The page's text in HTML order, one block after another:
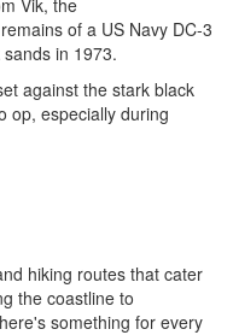
Vik, the
of a US Navy DC-3
in 1973.
against the stark black
op, especially during
hiking routes that cater
the coastline to
something for every